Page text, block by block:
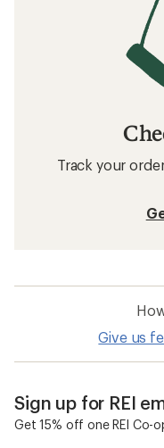
Track your
Give us
Sign up for REI
Get 15% off one REI Co-